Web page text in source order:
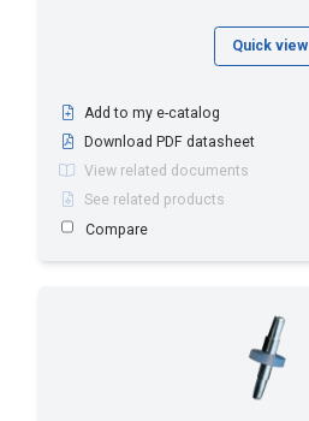
Quick view
Add to my e-catalog
Download PDF datasheet
View related documents
See related products
Compare